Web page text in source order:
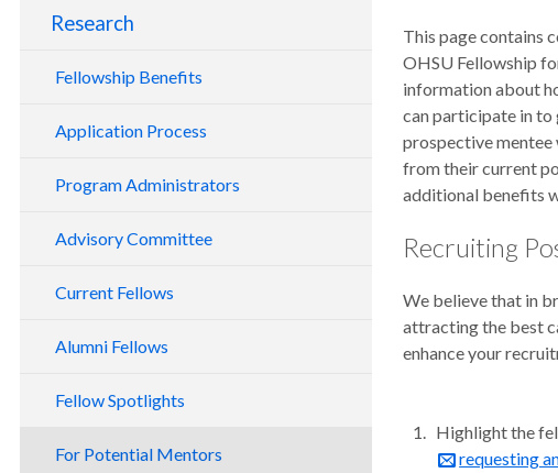
Research
Fellowship Benefits
Application Process
Program Administrators
Advisory Committee
Current Fellows
Alumni Fellows
Fellow Spotlights
For Potential Mentors
This page contains
OHSU Fellowship
information about
can participate in to
prospective
from their current
additional benefits
Recruiting
We believe that in
attracting the best
enhance your
Highlight the
requesting